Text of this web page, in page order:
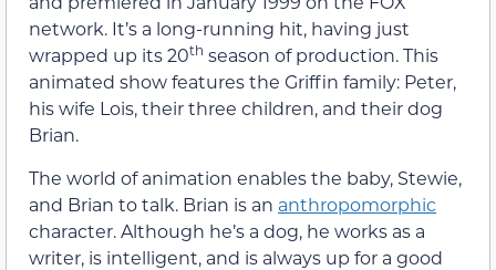
network. It’s a long-running hit, having just
wrapped up its 20th season of production. This
animated show features the Griffin family: Peter,
his wife Lois, their three children, and their dog
Brian.
The world of animation enables the baby, Stewie,
and Brian to talk. Brian is an anthropomorphic
character. Although he’s a dog, he works as a
writer, is intelligent, and is always up for a good